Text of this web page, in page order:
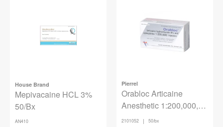
House Brand
Mepivacaine HCL 3%
50/Bx
AN410
Pierrel
Orabloc Articaine
Anesthetic 1:200,000,
1.8mL, 50/bx
2101052 | 50/bx